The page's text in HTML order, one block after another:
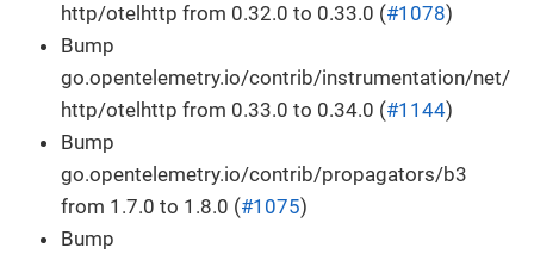
http/otelhttp from 0.32.0 to 0.33.0 (#1078)
Bump
go.opentelemetry.io/contrib/instrumentation/net/
http/otelhttp from 0.33.0 to 0.34.0 (#1144)
Bump
go.opentelemetry.io/contrib/propagators/b3
from 1.7.0 to 1.8.0 (#1075)
Bump